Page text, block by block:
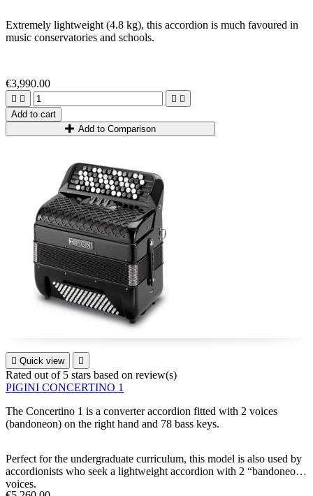
Extremely lightweight (4.8 kg), this accordion is much favoured in
music conservatories and schools.
€3,990.00
   
Add to cart
Add to Comparison
 Quick view 
Rated out of 5 stars based on review(s)
PIGINI CONCERTINO 1
The Concertino 1 is a converter accordion fitted with 2 voices
(bandoneon) on the right hand and 78 bass keys.
Perfect for the undergraduate curriculum, this model is also used by
accordionists who seek a lightweight accordion with 2 “bandoneon”
voices.